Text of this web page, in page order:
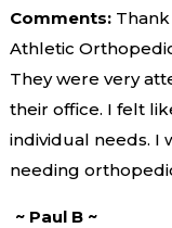
Comments:
Athletic
They were very
their office. I felt
individual needs. I
needing
~ Paul B ~